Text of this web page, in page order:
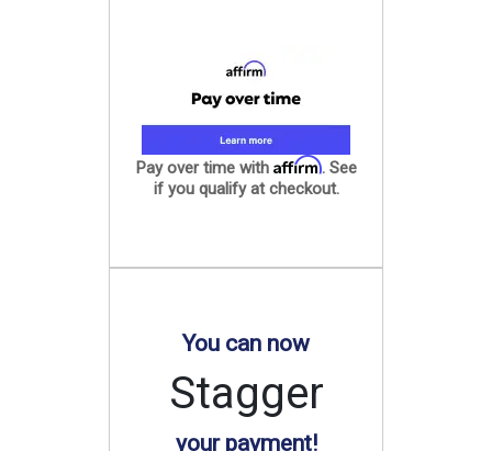
Pay over time with Affirm. See
if you qualify at checkout.
You can now
Stagger
your payment!